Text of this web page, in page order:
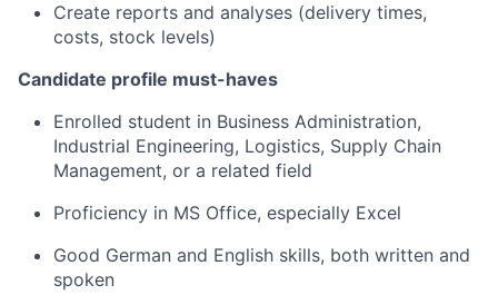
Create reports and analyses (delivery times,
costs, stock levels)
Candidate profile must-haves
Enrolled student in Business Administration,
Industrial Engineering, Logistics, Supply Chain
Management, or a related field
Proficiency in MS Office, especially Excel
Good German and English skills, both written and
spoken